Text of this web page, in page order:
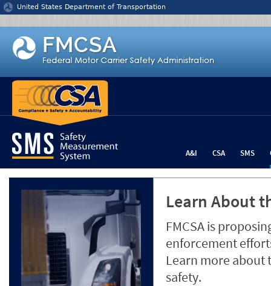
Jump to content
United States Department of Transportation
A&I CSA SMS
Learn About
FMCSA is
enforcement
Learn more about
safety.